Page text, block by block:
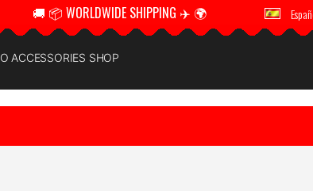
🚚 📦 WORLDWIDE SHIPPING ✈️ 🌍 🚚
ACCESSORIES SHOP